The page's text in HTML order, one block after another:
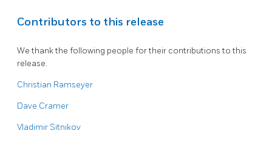
Contributors to this release
We thank the following people for their contributions to this
release.
Christian Ramseyer
Dave Cramer
Vladimir Sitnikov